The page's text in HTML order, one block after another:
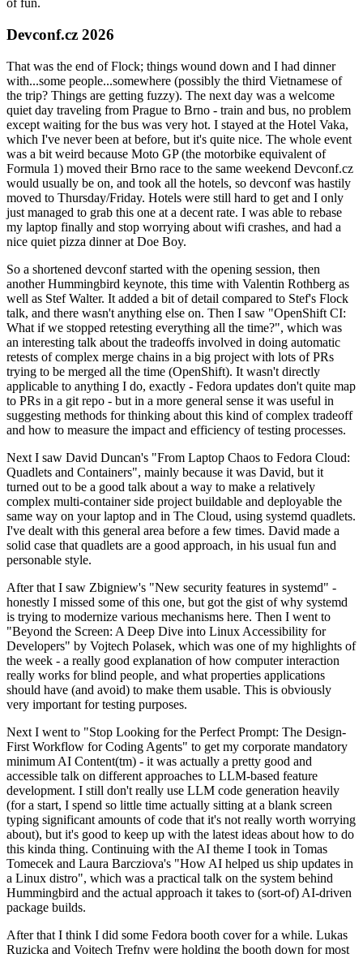
of fun.
Devconf.cz 2026
That was the end of Flock; things wound down and I had dinner
with...some people...somewhere (possibly the third Vietnamese of
the trip? Things are getting fuzzy). The next day was a welcome
quiet day traveling from Prague to Brno - train and bus, no problem
except waiting for the bus was very hot. I stayed at the Hotel Vaka,
which I've never been at before, but it's quite nice. The whole event
was a bit weird because Moto GP (the motorbike equivalent of
Formula 1) moved their Brno race to the same weekend Devconf.cz
would usually be on, and took all the hotels, so devconf was hastily
moved to Thursday/Friday. Hotels were still hard to get and I only
just managed to grab this one at a decent rate. I was able to rebase
my laptop finally and stop worrying about wifi crashes, and had a
nice quiet pizza dinner at Doe Boy.
So a shortened devconf started with the opening session, then
another Hummingbird keynote, this time with Valentin Rothberg as
well as Stef Walter. It added a bit of detail compared to Stef's Flock
talk, and there wasn't anything else on. Then I saw "OpenShift CI:
What if we stopped retesting everything all the time?", which was
an interesting talk about the tradeoffs involved in doing automatic
retests of complex merge chains in a big project with lots of PRs
trying to be merged all the time (OpenShift). It wasn't directly
applicable to anything I do, exactly - Fedora updates don't quite map
to PRs in a git repo - but in a more general sense it was useful in
suggesting methods for thinking about this kind of complex tradeoff
and how to measure the impact and efficiency of testing processes.
Next I saw David Duncan's "From Laptop Chaos to Fedora Cloud:
Quadlets and Containers", mainly because it was David, but it
turned out to be a good talk about a way to make a relatively
complex multi-container side project buildable and deployable the
same way on your laptop and in The Cloud, using systemd quadlets.
I've dealt with this general area before a few times. David made a
solid case that quadlets are a good approach, in his usual fun and
personable style.
After that I saw Zbigniew's "New security features in systemd" -
honestly I missed some of this one, but got the gist of why systemd
is trying to modernize various mechanisms here. Then I went to
"Beyond the Screen: A Deep Dive into Linux Accessibility for
Developers" by Vojtech Polasek, which was one of my highlights of
the week - a really good explanation of how computer interaction
really works for blind people, and what properties applications
should have (and avoid) to make them usable. This is obviously
very important for testing purposes.
Next I went to "Stop Looking for the Perfect Prompt: The Design-
First Workflow for Coding Agents" to get my corporate mandatory
minimum AI Content(tm) - it was actually a pretty good and
accessible talk on different approaches to LLM-based feature
development. I still don't really use LLM code generation heavily
(for a start, I spend so little time actually sitting at a blank screen
typing significant amounts of code that it's not really worth worrying
about), but it's good to keep up with the latest ideas about how to do
this kinda thing. Continuing with the AI theme I took in Tomas
Tomecek and Laura Barcziova's "How AI helped us ship updates in
a Linux distro", which was a practical talk on the system behind
Hummingbird and the actual approach it takes to (sort-of) AI-driven
package builds.
After that I think I did some Fedora booth cover for a while. Lukas
Ruzicka and Vojtech Trefny were holding the booth down for most